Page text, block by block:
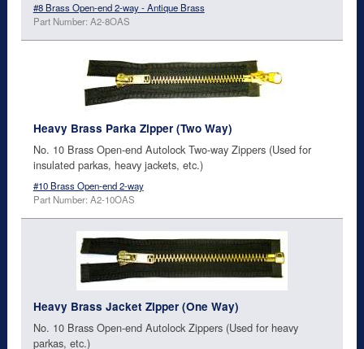
#8 Brass Open-end 2-way - Antique Brass
Part Number: A2-8OAS
Heavy Brass Parka Zipper (Two Way)
No. 10 Brass Open-end Autolock Two-way Zippers (Used for
insulated parkas, heavy jackets, etc.)
#10 Brass Open-end 2-way
Part Number: A2-10OAS
Heavy Brass Jacket Zipper (One Way)
No. 10 Brass Open-end Autolock Zippers (Used for heavy
parkas, etc.)